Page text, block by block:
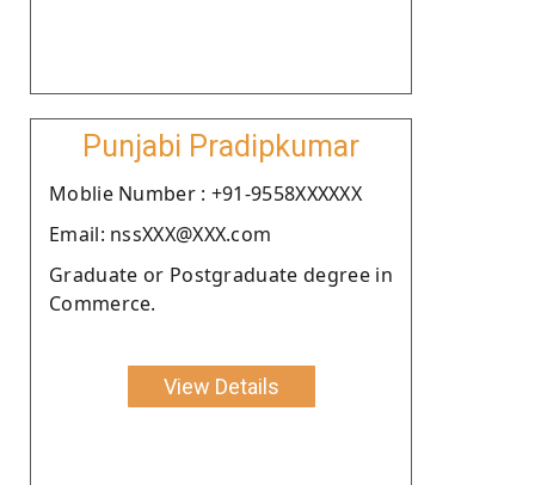
Punjabi Pradipkumar
Moblie Number : +91-9558XXXXXX
Email: nssXXX@XXX.com
Graduate or Postgraduate degree in
Commerce.
View Details